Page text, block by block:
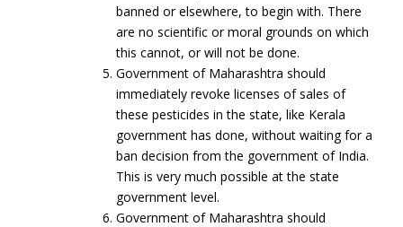
banned or elsewhere, to begin with. There
are no scientific or moral grounds on which
this cannot, or will not be done.
Government of Maharashtra should
immediately revoke licenses of sales of
these pesticides in the state, like Kerala
government has done, without waiting for a
ban decision from the government of India.
This is very much possible at the state
government level.
Government of Maharashtra should